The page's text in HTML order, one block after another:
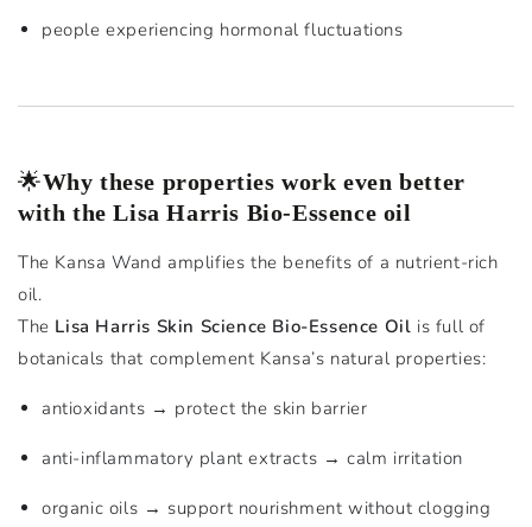
people experiencing hormonal fluctuations
🌟Why these properties work even better
with the Lisa Harris Bio-Essence oil
The Kansa Wand amplifies the benefits of a nutrient-rich
oil.
The Lisa Harris Skin Science Bio-Essence Oil is full of
botanicals that complement Kansa’s natural properties:
antioxidants → protect the skin barrier
anti-inflammatory plant extracts → calm irritation
organic oils → support nourishment without clogging